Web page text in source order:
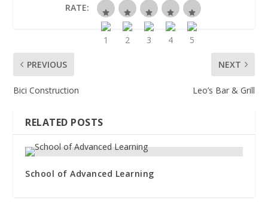
RATE:
PREVIOUS
Bici Construction
NEXT
Leo’s Bar & Grill
RELATED POSTS
School of Advanced Learning